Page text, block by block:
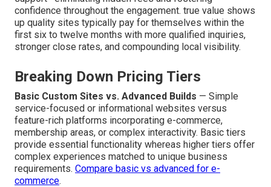
confidence throughout the engagement. true value shows
up quality sites typically pay for themselves within the
first six to twelve months with more qualified inquiries,
stronger close rates, and compounding local visibility.
Breaking Down Pricing Tiers
Basic Custom Sites vs. Advanced Builds — Simple
service-focused or informational websites versus
feature-rich platforms incorporating e-commerce,
membership areas, or complex interactivity. Basic tiers
provide essential functionality whereas higher tiers offer
complex experiences matched to unique business
requirements. Compare basic vs advanced for e-
commerce.